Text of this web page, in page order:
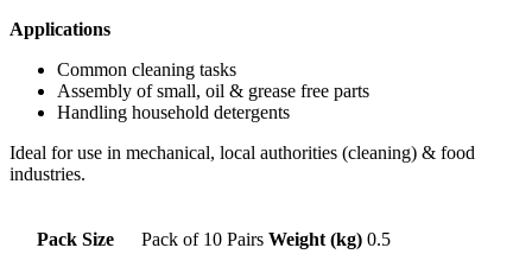
Applications
Common cleaning tasks
Assembly of small, oil & grease free parts
Handling household detergents
Ideal for use in mechanical, local authorities (cleaning) & food
industries.
Pack Size Pack of 10 Pairs Weight (kg) 0.5